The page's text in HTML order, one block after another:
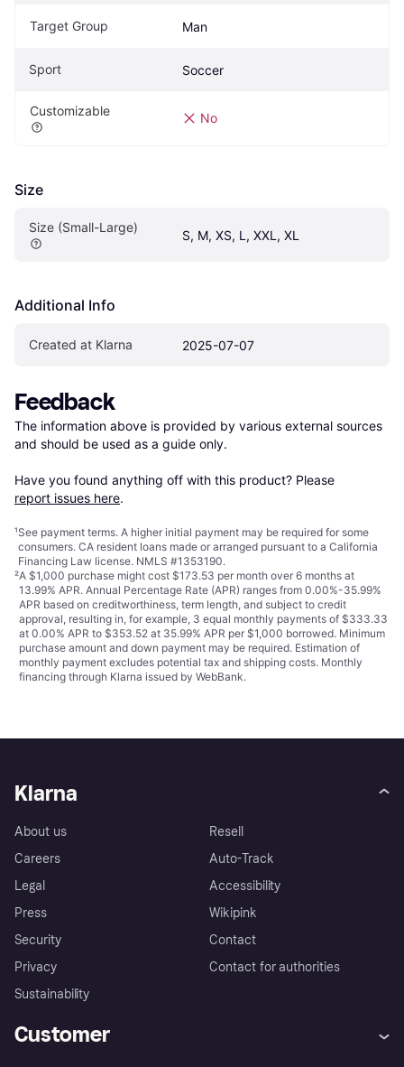
Target Group Man
Sport Soccer
Customizable No
Size
Size (Small-Large)
S, M, XS, L, XXL, XL
Additional Info
Created at Klarna 2025-07-07
Feedback
The information above is provided by various external sources
and should be used as a guide only.
Have you found anything off with this product? Please
report issues here.
¹See payment terms. A higher initial payment may be required for some
consumers. CA resident loans made or arranged pursuant to a California
Financing Law license. NMLS #1353190.
²A $1,000 purchase might cost $173.53 per month over 6 months at
13.99% APR. Annual Percentage Rate (APR) ranges from 0.00%-35.99%
APR based on creditworthiness, term length, and subject to credit
approval, resulting in, for example, 3 equal monthly payments of $333.33
at 0.00% APR to $353.52 at 35.99% APR per $1,000 borrowed. Minimum
purchase amount and down payment may be required. Estimation of
monthly payment excludes potential tax and shipping costs. Monthly
financing through Klarna issued by WebBank.
Klarna
About us
Careers
Legal
Press
Security
Privacy
Sustainability
Resell
Auto-Track
Accessibility
Wikipink
Contact
Contact for authorities
Customer